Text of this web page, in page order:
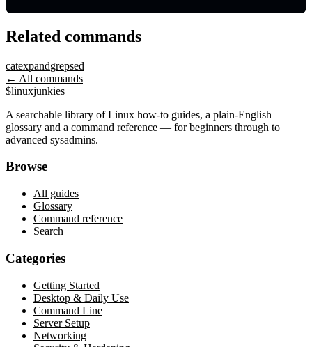
Related commands
catexpandgrepsed
← All commands
$linuxjunkies
A searchable library of Linux how-to guides, a plain-English
glossary and a command reference — for beginners through to
advanced sysadmins.
Browse
All guides
Glossary
Command reference
Search
Categories
Getting Started
Desktop & Daily Use
Command Line
Server Setup
Networking